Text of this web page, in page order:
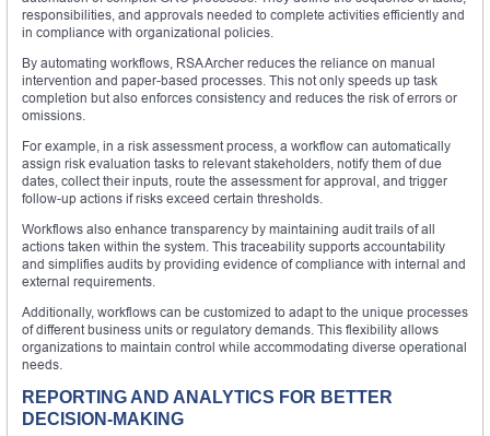
responsibilities, and approvals needed to complete activities efficiently and
in compliance with organizational policies.
By automating workflows, RSA Archer reduces the reliance on manual
intervention and paper-based processes. This not only speeds up task
completion but also enforces consistency and reduces the risk of errors or
omissions.
For example, in a risk assessment process, a workflow can automatically
assign risk evaluation tasks to relevant stakeholders, notify them of due
dates, collect their inputs, route the assessment for approval, and trigger
follow-up actions if risks exceed certain thresholds.
Workflows also enhance transparency by maintaining audit trails of all
actions taken within the system. This traceability supports accountability
and simplifies audits by providing evidence of compliance with internal and
external requirements.
Additionally, workflows can be customized to adapt to the unique processes
of different business units or regulatory demands. This flexibility allows
organizations to maintain control while accommodating diverse operational
needs.
REPORTING AND ANALYTICS FOR BETTER
DECISION-MAKING